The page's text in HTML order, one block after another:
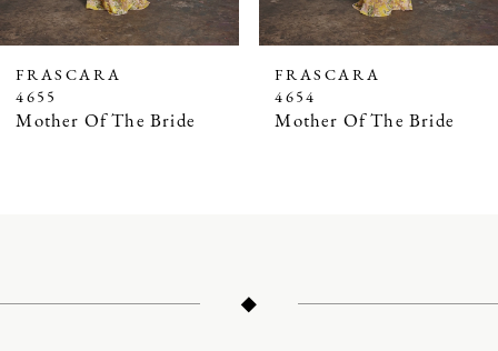
6
8
FRASCARA
4655
Mother Of The Bride
FRASCARA
4654
Mother Of The Bride